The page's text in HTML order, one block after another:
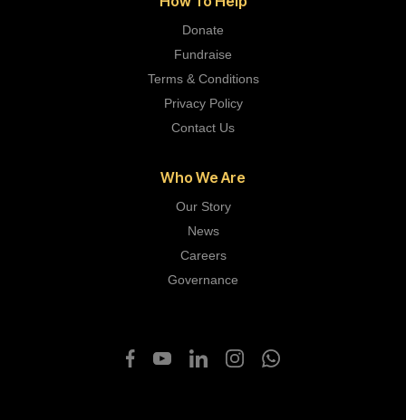
Donate
Fundraise
Terms & Conditions
Privacy Policy
Contact Us
Who We Are
Our Story
News
Careers
Governance